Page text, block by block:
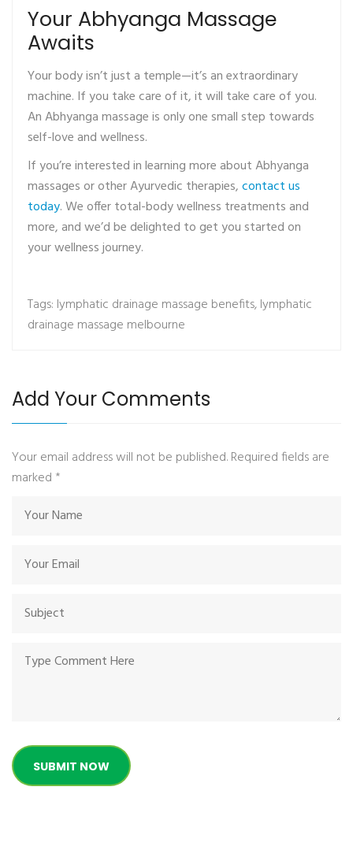
Your Abhyanga Massage
Awaits
Your body isn’t just a temple—it’s an extraordinary
machine. If you take care of it, it will take care of you.
An Abhyanga massage is only one small step towards
self-love and wellness.
If you’re interested in learning more about Abhyanga
massages or other Ayurvedic therapies,contact us
today. We offer total-body wellness treatments and
more, and we’d be delighted to get you started on
your wellness journey.
Tags: lymphatic drainage massage benefits,lymphatic
drainage massage melbourne
Add Your Comments
Your email address will not be published. Required fields are
marked *
SUBMIT NOW